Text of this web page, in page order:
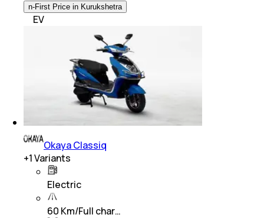
n-First Price in Kurukshetra
EV
Okaya Classiq
+1Variants
Electric
60 Km/Full char…